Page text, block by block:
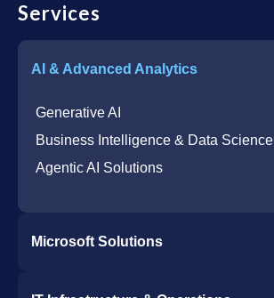
Services
AI & Advanced Analytics
Generative AI
Business Intelligence & Data Science
Agentic AI Solutions
Microsoft Solutions